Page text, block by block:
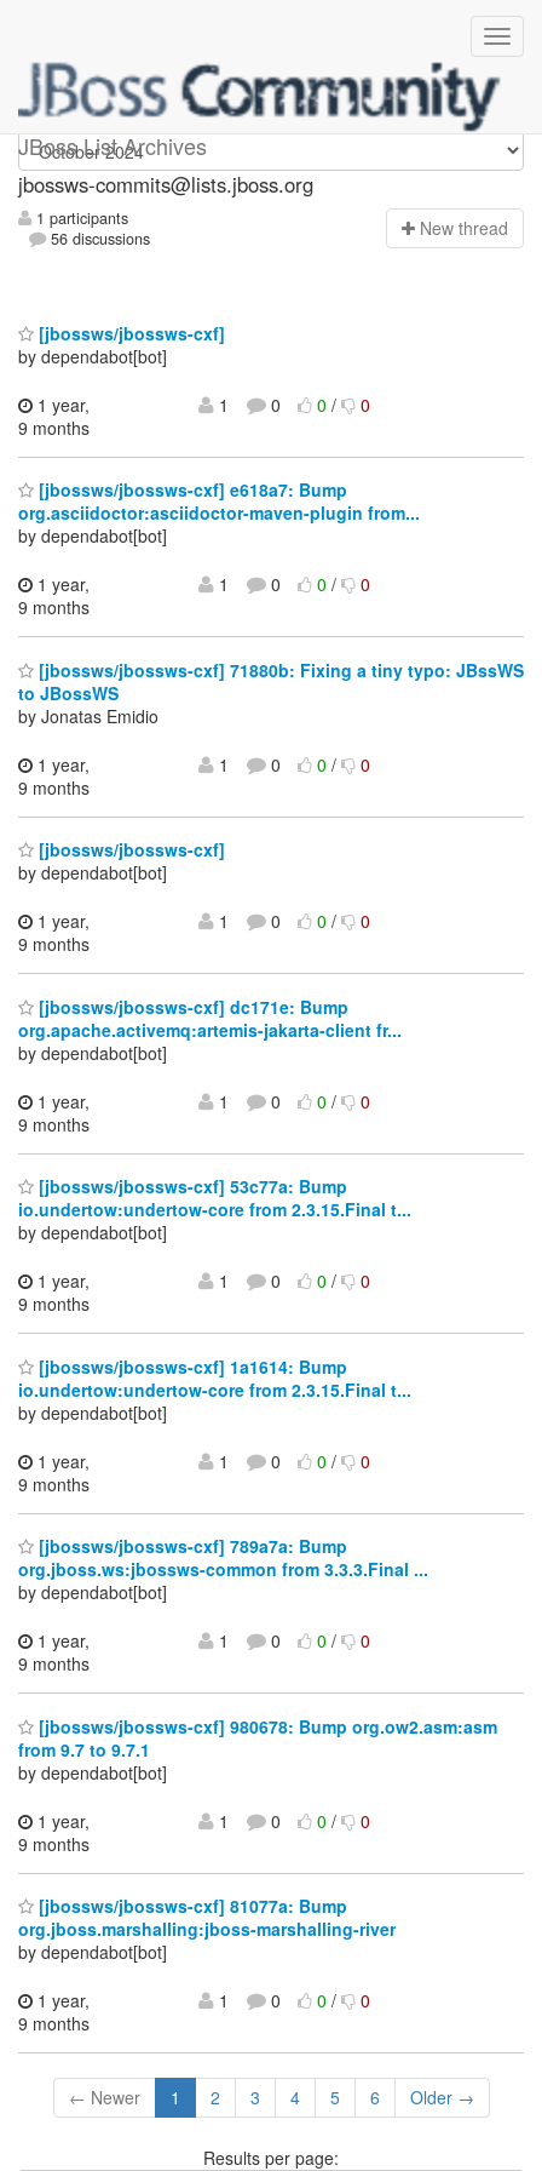
JBoss List Archives
jbossws-commits
jbossws-commits@lists.jboss.org
1 participants
56 discussions
New thread
[jbossws/jbossws-cxf]
by dependabot[bot]
1 year,
9 months
1 0 0/ 0
[jbossws/jbossws-cxf] e618a7: Bump
org.asciidoctor:asciidoctor-maven-plugin from...
by dependabot[bot]
1 year,
9 months
1 0 0/ 0
[jbossws/jbossws-cxf] 71880b: Fixing a tiny typo: JBssWS
to JBossWS
by Jonatas Emidio
1 year,
9 months
1 0 0/ 0
[jbossws/jbossws-cxf]
by dependabot[bot]
1 year,
9 months
1 0 0/ 0
[jbossws/jbossws-cxf] dc171e: Bump
org.apache.activemq:artemis-jakarta-client fr...
by dependabot[bot]
1 year,
9 months
1 0 0/ 0
[jbossws/jbossws-cxf] 53c77a: Bump
io.undertow:undertow-core from 2.3.15.Final t...
by dependabot[bot]
1 year,
9 months
1 0 0/ 0
[jbossws/jbossws-cxf] 1a1614: Bump
io.undertow:undertow-core from 2.3.15.Final t...
by dependabot[bot]
1 year,
9 months
1 0 0/ 0
[jbossws/jbossws-cxf] 789a7a: Bump
org.jboss.ws:jbossws-common from 3.3.3.Final ...
by dependabot[bot]
1 year,
9 months
1 0 0/ 0
[jbossws/jbossws-cxf] 980678: Bump org.ow2.asm:asm
from 9.7 to 9.7.1
by dependabot[bot]
1 year,
9 months
1 0 0/ 0
[jbossws/jbossws-cxf] 81077a: Bump
org.jboss.marshalling:jboss-marshalling-river
by dependabot[bot]
1 year,
9 months
1 0 0/ 0
← Newer 1 2 3 4 5 6 Older →
Results per page: